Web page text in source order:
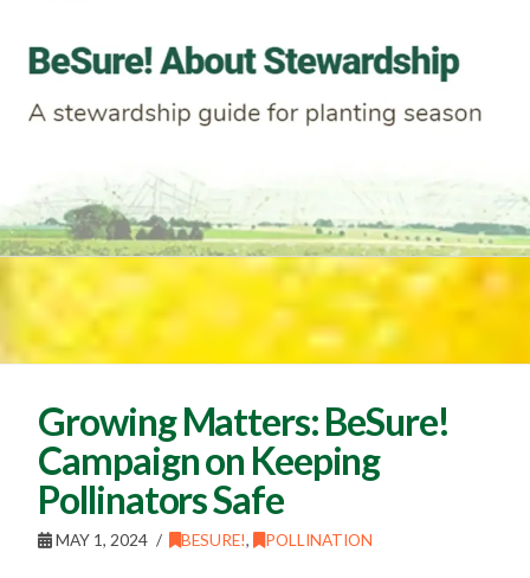
Growing Matters: BeSure!
Campaign on Keeping
Pollinators Safe
MAY 1, 2024 BESURE!, POLLINATION